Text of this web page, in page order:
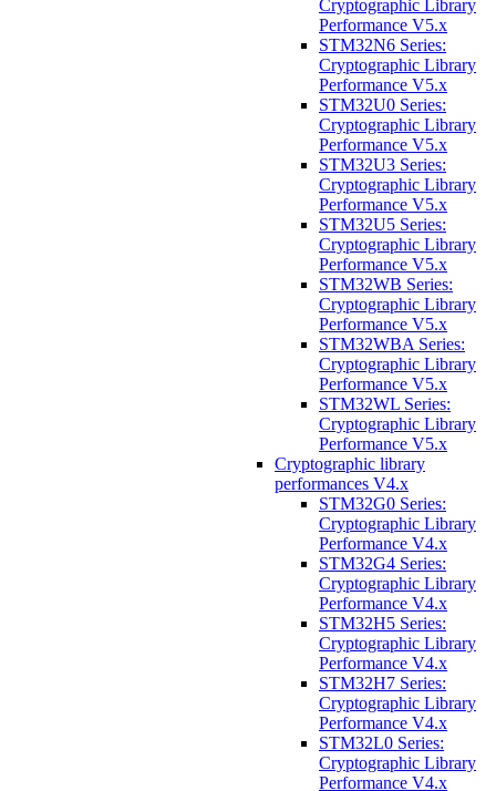
Cryptographic Library
Performance V5.x
STM32N6 Series:
Cryptographic Library
Performance V5.x
STM32U0 Series:
Cryptographic Library
Performance V5.x
STM32U3 Series:
Cryptographic Library
Performance V5.x
STM32U5 Series:
Cryptographic Library
Performance V5.x
STM32WB Series:
Cryptographic Library
Performance V5.x
STM32WBA Series:
Cryptographic Library
Performance V5.x
STM32WL Series:
Cryptographic Library
Performance V5.x
Cryptographic library
performances V4.x
STM32G0 Series:
Cryptographic Library
Performance V4.x
STM32G4 Series:
Cryptographic Library
Performance V4.x
STM32H5 Series:
Cryptographic Library
Performance V4.x
STM32H7 Series:
Cryptographic Library
Performance V4.x
STM32L0 Series:
Cryptographic Library
Performance V4.x